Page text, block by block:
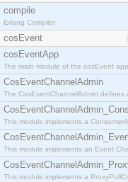
compile
Erlang Compiler
cosEvent
cosEventApp
The main module of the cosEvent
CosEventChannelAdmin
The CosEventChannelAdmin
This module implements a
This module implements an Event
This module implements a